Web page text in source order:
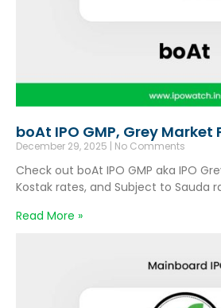
boAt IPO GMP, Grey
December 29, 2025 No Comments
Check out boAt IPO GMP aka IPO
Kostak rates, and Subject to Sauda
Read More »